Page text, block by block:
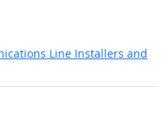
Line Installers and